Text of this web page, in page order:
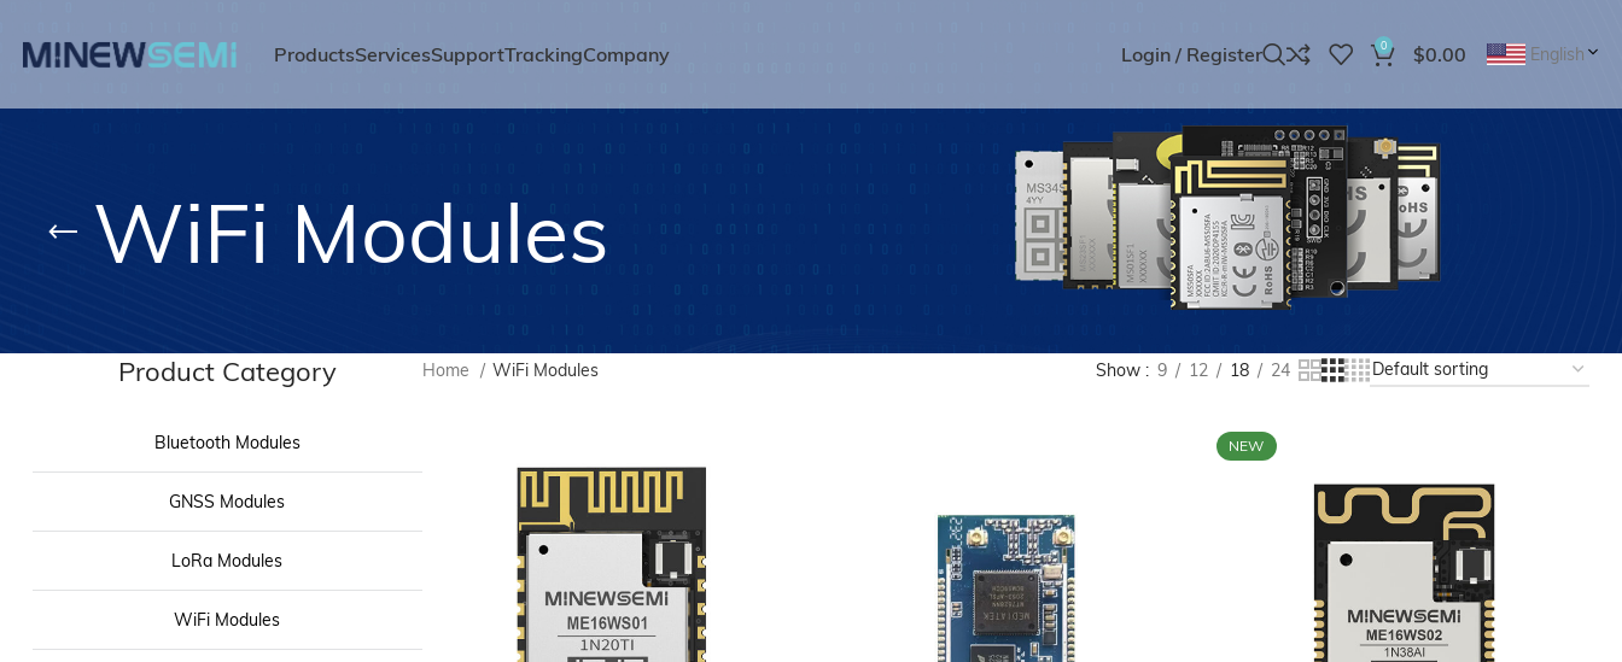
ProductsServicesSupportTrackingCompany Login / Register 0 $0.00 English
WiFi Modules
Product Category
Bluetooth Modules
GNSS Modules
LoRa Modules
WiFi Modules
Home WiFi Modules Show 9 12 18 24
NEW